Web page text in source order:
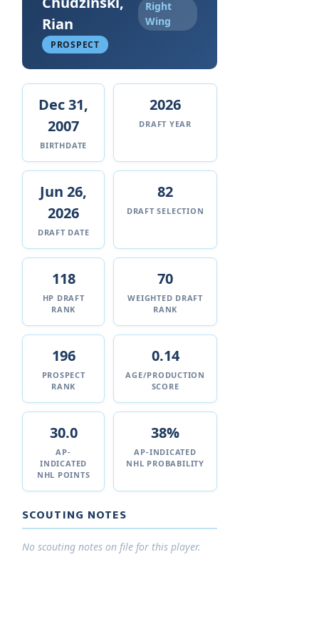
Rian
Right
Wing
PROSPECT
Dec 31,
2007
BIRTHDATE
2026
DRAFT YEAR
Jun 26,
2026
DRAFT DATE
82
DRAFT SELECTION
118
HP DRAFT
RANK
70
WEIGHTED DRAFT
RANK
196
PROSPECT
RANK
0.14
AGE/PRODUCTION
SCORE
30.0
AP-
INDICATED
NHL POINTS
38%
AP-INDICATED
NHL PROBABILITY
SCOUTING NOTES
No scouting notes on file for this player.